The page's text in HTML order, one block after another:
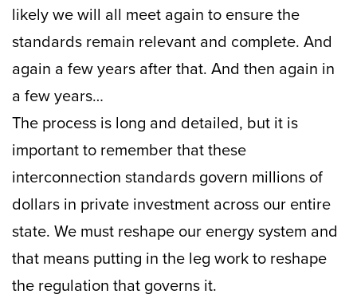
likely we will all meet again to ensure the
standards remain relevant and complete. And
again a few years after that. And then again in
a few years…
The process is long and detailed, but it is
important to remember that these
interconnection standards govern millions of
dollars in private investment across our entire
state. We must reshape our energy system and
that means putting in the leg work to reshape
the regulation that governs it.